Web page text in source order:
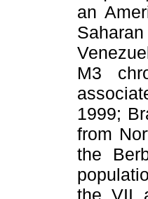
an
M3
1999;
from
the